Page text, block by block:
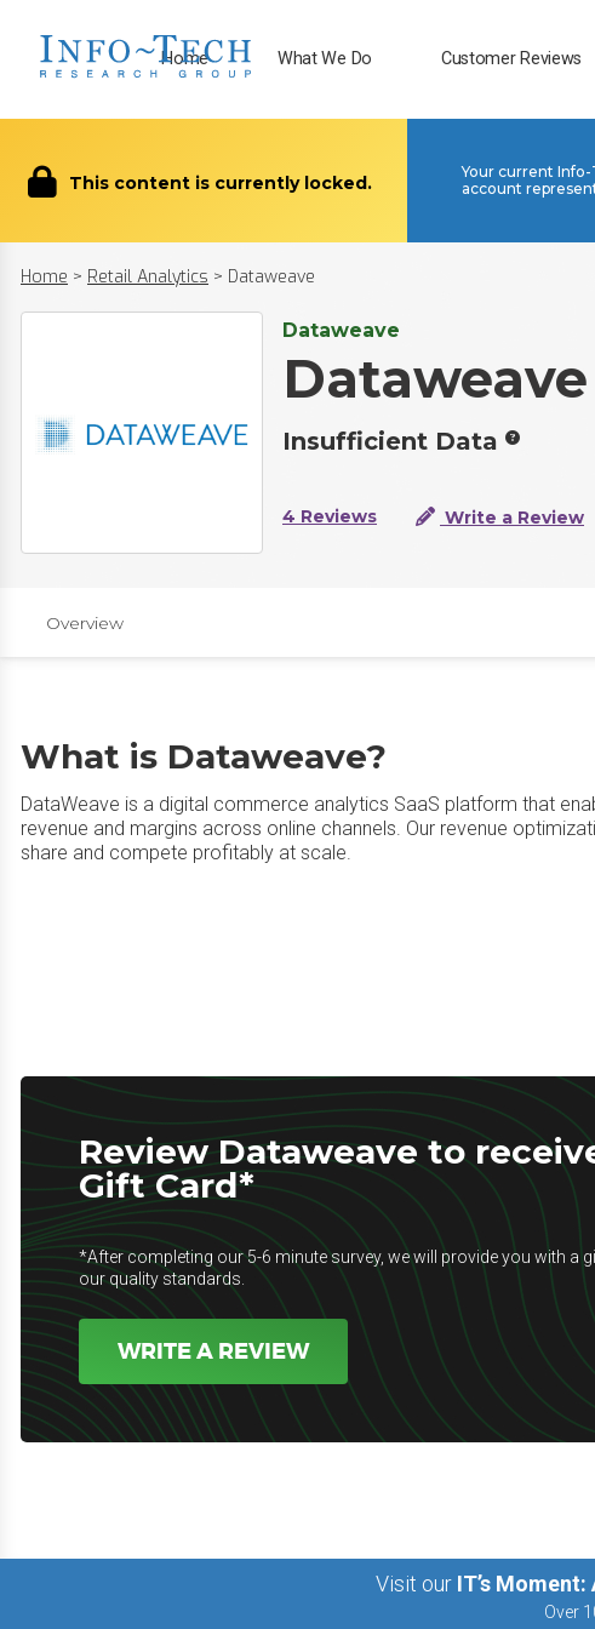
Home What We Do Customer Reviews
This content is currently locked.
Your current
account
Home > Retail Analytics > Dataweave
Dataweave
Dataweave
Insufficient Data
4 Reviews Write a Review
Overview
What is Dataweave?
DataWeave is a digital commerce analytics SaaS platform that
revenue and margins across online channels. Our revenue
share and compete profitably at scale.
Review Dataweave to
Gift Card*
*After completing our 5-6 minute survey, we will provide you with a
our quality standards.
WRITE A REVIEW
Visit our IT’s
Over